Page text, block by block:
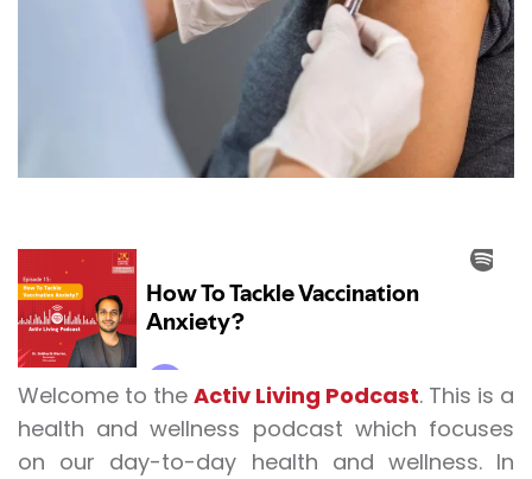
Welcome to the Activ Living Podcast. This is a
health and wellness podcast which focuses
on our day-to-day health and wellness. In